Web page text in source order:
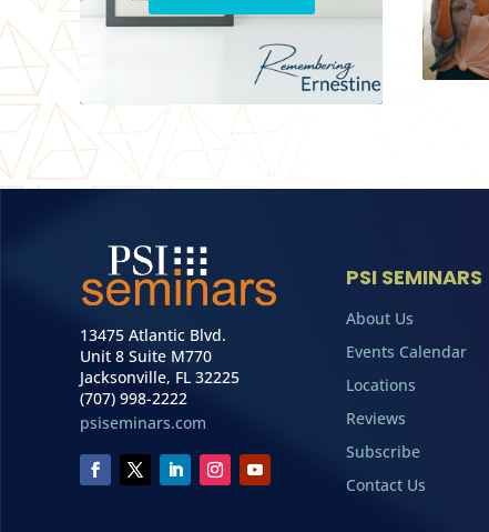
13475 Atlantic Blvd.
Unit 8 Suite M770
Jacksonville, FL 32225
(707) 998-2222
psiseminars.com
PSI SEMINARS
About Us
Events Calendar
Locations
Reviews
Subscribe
Contact Us